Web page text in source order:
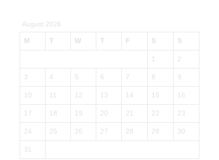
August 2026
M T W T F S S
1 2
3 4 5 6 7 8 9
10 11 12 13 14 15 16
17 18 19 20 21 22 23
24 25 26 27 28 29 30
31